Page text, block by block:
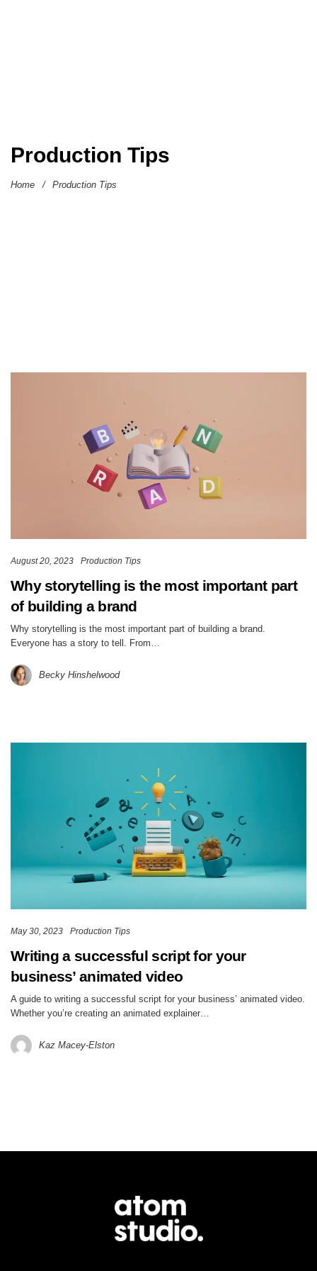
Production Tips
Home / Production Tips
August 20, 2023 Production Tips
Why storytelling is the most important part
of building a brand
Why storytelling is the most important part of building a brand.
Everyone has a story to tell. From…
Becky Hinshelwood
May 30, 2023 Production Tips
Writing a successful script for your
business’ animated video
A guide to writing a successful script for your business’ animated video.
Whether you’re creating an animated explainer…
Kaz Macey-Elston